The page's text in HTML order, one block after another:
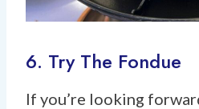
6. Try The Fondue
If you’re looking